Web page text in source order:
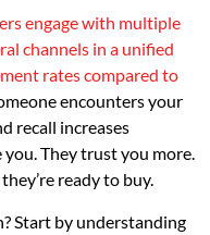
engage with multiple
channels in a unified
rates compared to
encounters your
recall increases
They trust you more.
ready to buy.
Start by understanding